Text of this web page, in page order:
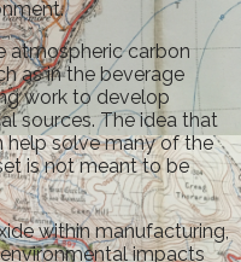
atmospheric carbon
as in the beverage
work to develop
sources. The idea that
help solve many of the
is not meant to be
within manufacturing,
impacts